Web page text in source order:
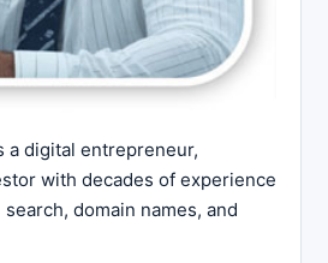
a digital entrepreneur,
with decades of experience
domain names, and